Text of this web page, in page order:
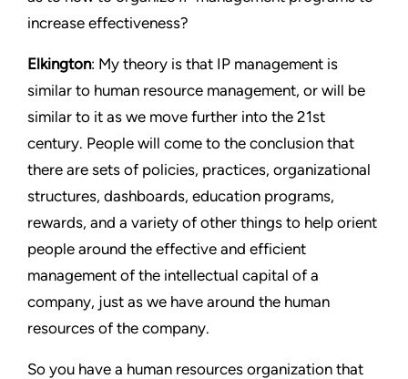
increase effectiveness?
Elkington: My theory is that IP management is
similar to human resource management, or will be
similar to it as we move further into the 21st
century. People will come to the conclusion that
there are sets of policies, practices, organizational
structures, dashboards, education programs,
rewards, and a variety of other things to help orient
people around the effective and efficient
management of the intellectual capital of a
company, just as we have around the human
resources of the company.
So you have a human resources organization that